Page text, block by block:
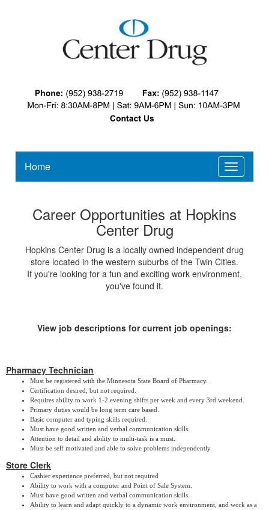
Toggle
navigation
Home
Career Opportunities at Hopkins
Center Drug
Hopkins Center Drug is a locally owned independent drug
store located in the western suburbs of the Twin Cities.
If you're looking for a fun and exciting work environment,
you've found it.
View job descriptions for current job openings:
Pharmacy Technician
Must be registered with the Minnesota State Board of Pharmacy.
Certification desired, but not required.
Requires ability to work 1-2 evening shifts per week and every 3rd weekend.
Primary duties would be long term care based.
Basic computer and typing skills required.
Must have good written and verbal communication skills.
Attention to detail and ability to multi-task is a must.
Must be self motivated and able to solve problems independently.
Store Clerk
Cashier experience preferred, but not required
Ability to work with a computer and Point of Sale System.
Must have good written and verbal communication skills.
Ability to learn and adapt quickly to a dynamic work environment, and work as a